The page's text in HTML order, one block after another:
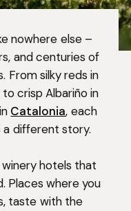
nowhere else –
and centuries of
From silky reds in
to crisp Albariño in
Catalonia, each
different story.
hotels that
Places where you
taste with the